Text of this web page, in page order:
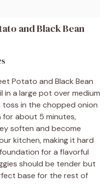
and Black Bean
Potato and Black Bean
in a large pot over medium
toss in the chopped onion
for about 5 minutes,
soften and become
kitchen, making it hard
for a flavorful
should be tender but
base for the rest of